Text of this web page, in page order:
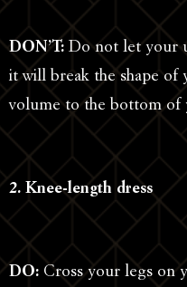
DON’T: Do not let your
it will break the shape of
volume to the bottom of
2. Knee-length dress
DO: Cross your legs on